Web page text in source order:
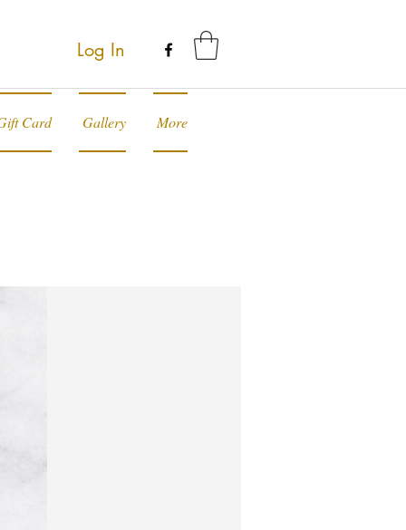
Log In
Card Gallery More